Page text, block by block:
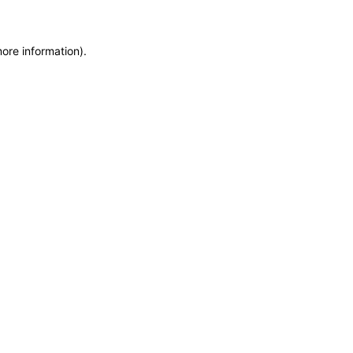
information).